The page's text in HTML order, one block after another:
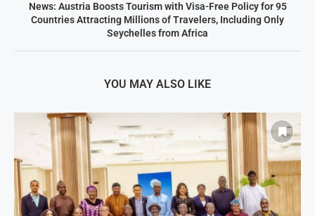
News: Austria Boosts Tourism with Visa-Free Policy for 95
Countries Attracting Millions of Travelers, Including Only
Seychelles from Africa
YOU MAY ALSO LIKE